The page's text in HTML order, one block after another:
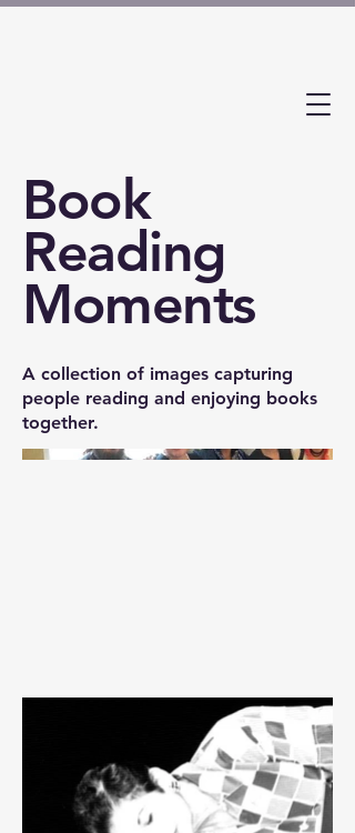
Book
Reading
Moments
A collection of images capturing
people reading and enjoying books
together.